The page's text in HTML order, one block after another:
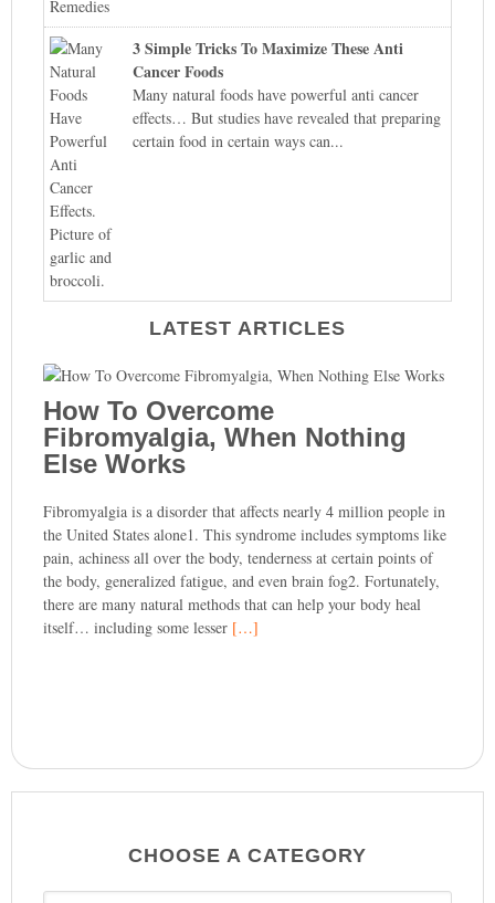
3 Simple Tricks To Maximize These Anti
Cancer Foods
Many natural foods have powerful anti cancer
effects… But studies have revealed that preparing
certain food in certain ways can...
LATEST ARTICLES
How To Overcome
Fibromyalgia, When Nothing
Else Works
Fibromyalgia is a disorder that affects nearly 4 million people in
the United States alone1. This syndrome includes symptoms like
pain, achiness all over the body, tenderness at certain points of
the body, generalized fatigue, and even brain fog2. Fortunately,
there are many natural methods that can help your body heal
itself… including some lesser […]
CHOOSE A CATEGORY